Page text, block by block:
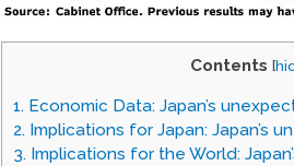
Contents [
1. Economic Data: Japan’s
2. Implications for Japan: Japan’s
3. Implications for the World: